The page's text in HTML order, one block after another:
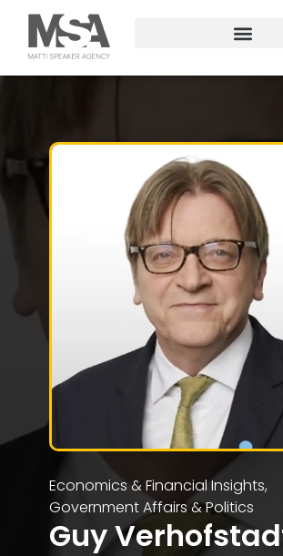
Economics & Financial Insights,
Government Affairs & Politics
Guy